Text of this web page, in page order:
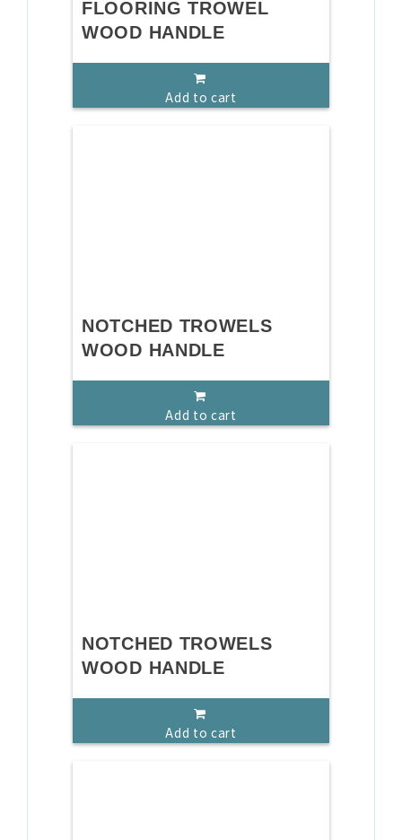
FLOORING TROWEL
WOOD HANDLE
Add to cart
NOTCHED TROWELS
WOOD HANDLE
Add to cart
NOTCHED TROWELS
WOOD HANDLE
Add to cart